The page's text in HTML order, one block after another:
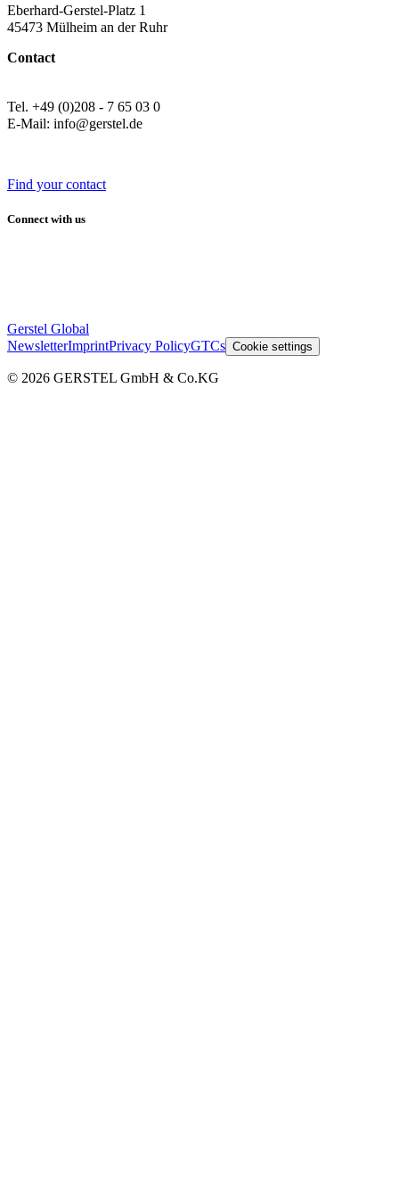
Eberhard-Gerstel-Platz 1
45473 Mülheim an der Ruhr
Contact
Tel. +49 (0)208 - 7 65 03 0
E-Mail: info@gerstel.de
Find your contact
Connect with us
Gerstel Global
NewsletterImprintPrivacy PolicyGTCs Cookie settings
© 2026 GERSTEL GmbH & Co.KG